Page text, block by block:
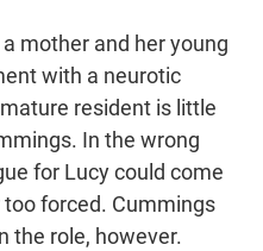
mother and her young
with a neurotic
resident is little
In the wrong
for Lucy could come
forced. Cummings
the role, however.